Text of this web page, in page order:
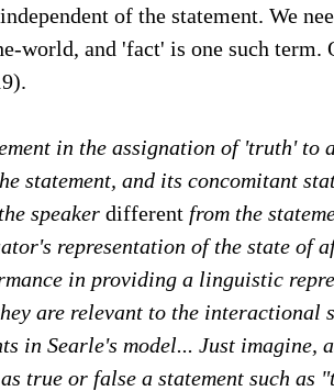
of the statement. We
world, and 'fact' is one such term.
in the assignation of 'truth' to
statement, and its concomitant
speaker different from the
representation of the state of
in providing a linguistic
are relevant to the interactional
in Searle's model... Just imagine,
true or false a statement such as